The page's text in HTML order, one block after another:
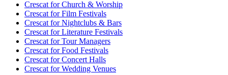
Crescat forChurch & Worship
Crescat forFilm Festivals
Crescat forNightclubs & Bars
Crescat forLiterature Festivals
Crescat forTour Managers
Crescat forFood Festivals
Crescat forConcert Halls
Crescat forWedding Venues